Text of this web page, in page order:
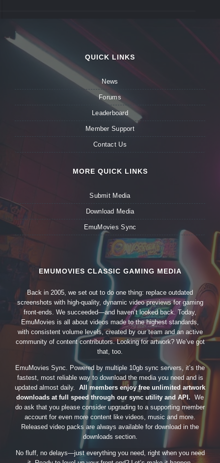
QUICK LINKS
News
Forums
Leaderboard
Member Support
Contact Us
MORE QUICK LINKS
Submit Media
Download Media
EmuMovies Sync
EMUMOVIES CLASSIC GAMING MEDIA
Back in 2005, we set out to do one thing: replace outdated
screenshots with high-quality, dynamic video previews for gaming
front-ends. We succeeded—and haven’t looked back. Today,
EmuMovies is all about videos made to the highest standards,
with consistent volume levels, created by our team and an active
community of content contributors. Looking for artwork? We’ve got
that, too.
EmuMovies Sync. Powered by multiple 10gb sync servers, it’s the
fastest, most reliable way to download the media you need and is
updated almost daily. All members enjoy free unlimited artwork
downloads at full speed through our sync utility and API. We
do ask that you please consider upgrading to a supporting member
account for even more content like videos, music and more.
Released video packs are always available for download in the
downloads section.
No fluff, no delays—just everything you need, right when you need